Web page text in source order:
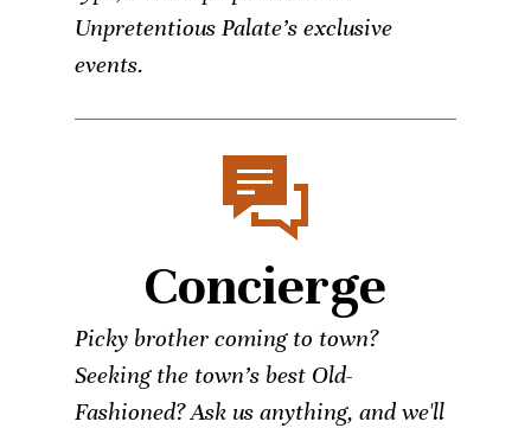
Unpretentious Palate’s exclusive
events.
Concierge
Picky brother coming to town?
Seeking the town’s best Old-
Fashioned? Ask us anything, and we'll